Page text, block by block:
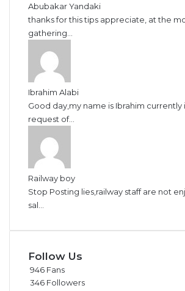
Abubakar Yandaki
thanks for this tips appreciate, at the
gathering...
Ibrahim Alabi
Good day,my name is Ibrahim currently
request of...
Railway boy
Stop Posting lies,railway staff are not
sal...
Follow Us
946 Fans
346 Followers